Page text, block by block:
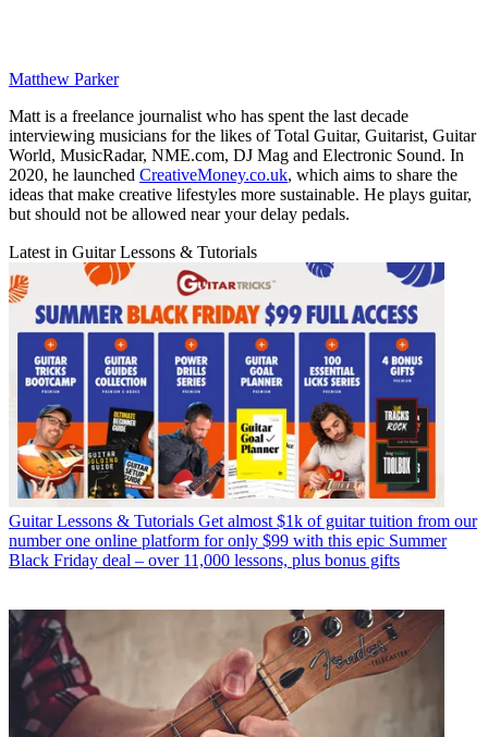
Matthew Parker
Matt is a freelance journalist who has spent the last decade
interviewing musicians for the likes of Total Guitar, Guitarist, Guitar
World, MusicRadar, NME.com, DJ Mag and Electronic Sound. In
2020, he launched CreativeMoney.co.uk, which aims to share the
ideas that make creative lifestyles more sustainable. He plays guitar,
but should not be allowed near your delay pedals.
Latest in Guitar Lessons & Tutorials
Guitar Lessons & Tutorials Get almost $1k of guitar tuition from our
number one online platform for only $99 with this epic Summer
Black Friday deal – over 11,000 lessons, plus bonus gifts